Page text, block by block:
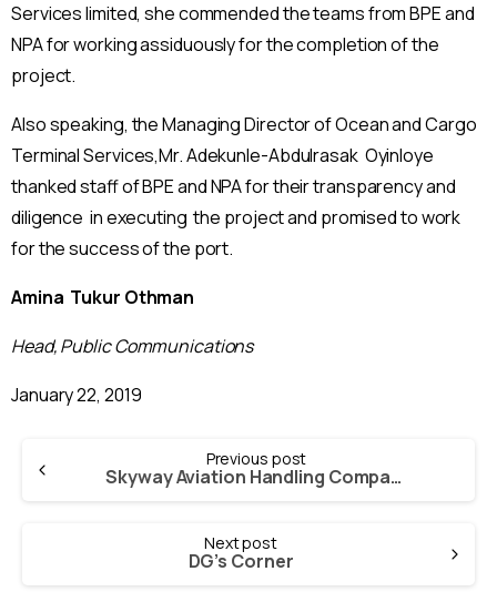
Services limited, she commended the teams from BPE and
NPA for working assiduously for the completion of the
project.
Also speaking, the Managing Director of Ocean and Cargo
Terminal Services,Mr. Adekunle-Abdulrasak Oyinloye
thanked staff of BPE and NPA for their transparency and
diligence in executing the project and promised to work
for the success of the port.
Amina Tukur Othman
Head, Public Communications
January 22, 2019
Reading
Previous post
Skyway Aviation Handling Company Plc. Initial Public Offering
Next post
DG’s Corner